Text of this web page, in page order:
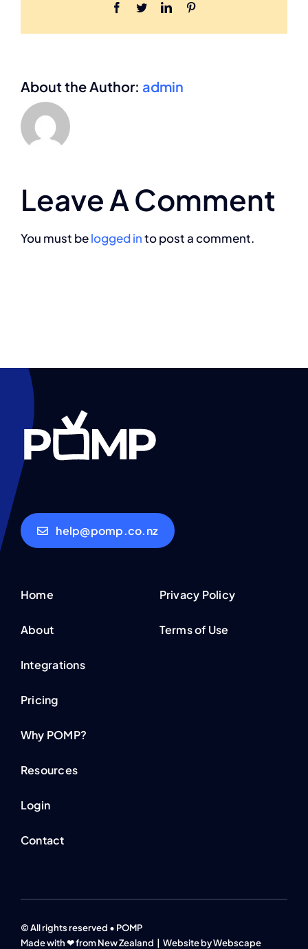
Facebook
TwitterLinkedIn
About the Author: admin
Leave A Comment
You must belogged into post a comment.
help@pomp.co.nz
Home
About
Integrations
Pricing
Why POMP?
Resources
Login
Contact
Privacy Policy
Terms of Use
© All rights reserved • POMP
Made with ❤ from New Zealand | Website by Webscape